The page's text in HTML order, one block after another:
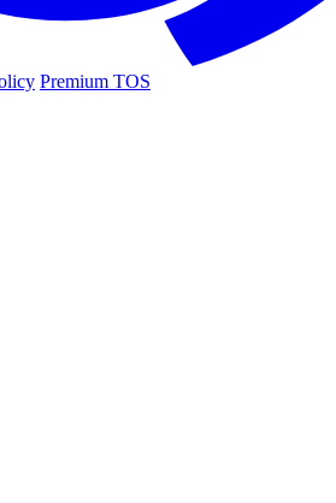
Premium TOS